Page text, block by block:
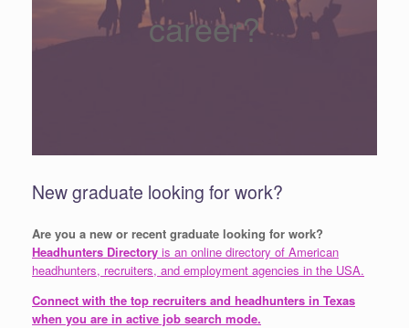
career?
New graduate looking for work?
Are you a new or recent graduate looking for work?
Headhunters Directory is an online directory of American
headhunters, recruiters, and employment agencies in the USA.
Connect with the top recruiters and headhunters in Texas
when you are in active job search mode.